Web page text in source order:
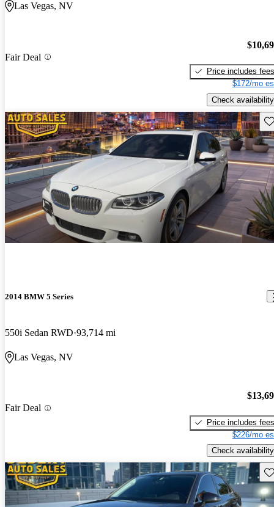
Las Vegas, NV
Fair Deal
Price includes fees
$172/mo
Check availability
2014 BMW 5 Series
550i Sedan RWD 93,714 mi
Las Vegas, NV
Fair Deal
Price includes fees
$226/mo
Check availability